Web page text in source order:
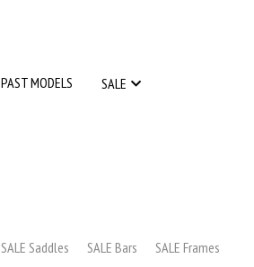
PAST MODELS SALE
PAST MODELS SALE
SALE Saddles SALE Bars SALE Frames